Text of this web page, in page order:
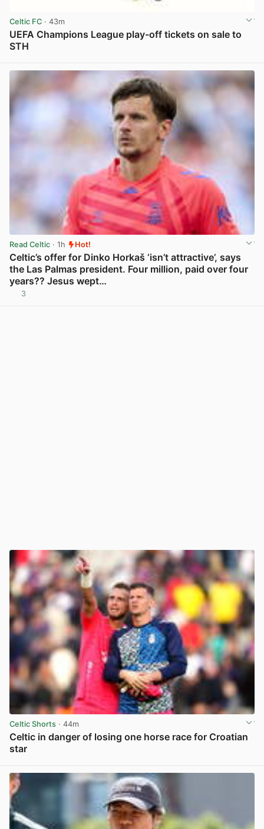
Celtic FC · 43m
UEFA Champions League play-off tickets on sale to
STH
Read Celtic · 1h Hot!
Celtic’s offer for Dinko Horkaš ‘isn’t attractive’, says
the Las Palmas president. Four million, paid over four
years?? Jesus wept…
3
Celtic Shorts · 44m
Celtic in danger of losing one horse race for Croatian
star